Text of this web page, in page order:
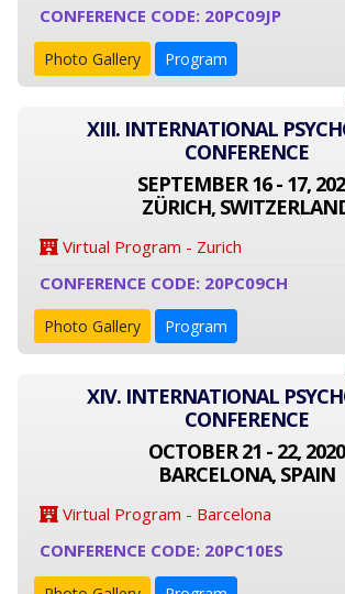
CONFERENCE CODE: 20PC09JP
Photo Gallery Program
XIII. INTERNATIONAL
CONFERENCE
SEPTEMBER 16 - 17,
ZÜRICH,
Virtual Program - Zurich
CONFERENCE CODE: 20PC09CH
Photo Gallery Program
XIV. INTERNATIONAL
CONFERENCE
OCTOBER 21 - 22, 2020
BARCELONA, SPAIN
Virtual Program - Barcelona
CONFERENCE CODE: 20PC10ES